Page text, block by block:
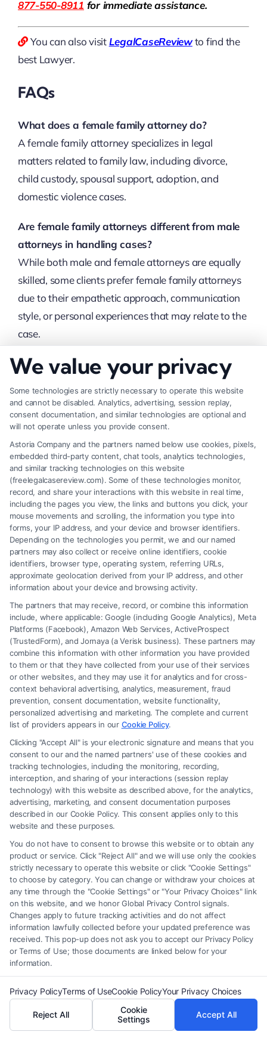
877-550-8911 for immediate assistance.
You can also visitLegalCaseReviewto find the
best Lawyer.
FAQs
What does a female family attorney do?
A female family attorney specializes in legal
matters related to family law, including divorce,
child custody, spousal support, adoption, and
domestic violence cases.
Are female family attorneys different from male
attorneys in handling cases?
While both male and female attorneys are equally
skilled, some clients prefer female family attorneys
due to their empathetic approach, communication
style, or personal experiences that may relate to the
case.
How do I choose the right female family
Look for experience, specialization in family law,
client reviews, and a good attorney-client
relationship. Schedule consultations to determine if
they understand your case and meet your needs.
Can a female family attorney help with child
custody disputes?
Yes, they can represent parents in child custody
cases, ensuring the best interests of the child are
prioritized while advocating for their client’s
parental rights.
How much does hiring a female family attorney
cost?
Costs vary depending on the complexity of the case,
the attorney’s experience, and location. Many
attorneys offer consultations to discuss fees and
payment options.
Do female family attorneys offer mediation
services?
Yes, many female family attorneys provide
mediation services to help resolve disputes
amicably without going to court, which can save
time and money.
Can I switch to a female family attorney if I’m
unhappy with my current lawyer?
Yes, you have the right to change attorneys if you
feel your current representation is not meeting your
expectations. However, consider discussing your
concerns before making a decision.
Related Blogs
Why Choose a Female Family Attorney? A
Complete Guide
We value your privacy
Some technologies are strictly necessary to operate this website
and cannot be disabled. Analytics, advertising, session replay,
consent documentation, and similar technologies are optional and
will not operate unless you provide consent.
Astoria Company and the partners named below use cookies, pixels,
embedded third-party content, chat tools, analytics technologies,
and similar tracking technologies on this website
(freelegalcasereview.com). Some of these technologies monitor,
record, and share your interactions with this website in real time,
including the pages you view, the links and buttons you click, your
mouse movements and scrolling, the information you type into
forms, your IP address, and your device and browser identifiers.
Depending on the technologies you permit, we and our named
partners may also collect or receive online identifiers, cookie
identifiers, browser type, operating system, referring URLs,
approximate geolocation derived from your IP address, and other
information about your device and browsing activity.
The partners that may receive, record, or combine this information
include, where applicable: Google (including Google Analytics), Meta
Platforms (Facebook), Amazon Web Services, ActiveProspect
(TrustedForm), and Jornaya (a Verisk business). These partners may
combine this information with other information you have provided
to them or that they have collected from your use of their services
or other websites, and they may use it for analytics and for cross-
context behavioral advertising, analytics, measurement, fraud
prevention, consent documentation, website functionality,
personalized advertising and marketing. The complete and current
list of providers appears in our Cookie Policy.
Clicking "Accept All" is your electronic signature and means that you
consent to our and the named partners' use of these cookies and
tracking technologies, including the monitoring, recording,
interception, and sharing of your interactions (session replay
technology) with this website as described above, for the analytics,
advertising, marketing, and consent documentation purposes
described in our Cookie Policy. This consent applies only to this
website and these purposes.
You do not have to consent to browse this website or to obtain any
product or service. Click "Reject All" and we will use only the cookies
strictly necessary to operate this website or click "Cookie Settings"
to choose by category. You can change or withdraw your choices at
any time through the "Cookie Settings" or "Your Privacy Choices" link
on this website, and we honor Global Privacy Control signals.
Changes apply to future tracking activities and do not affect
information lawfully collected before your updated preference was
received. This pop-up does not ask you to accept our Privacy Policy
or Terms of Use; those documents are linked below for your
information.
Privacy PolicyTerms of UseCookie PolicyYour Privacy Choices
Reject All
Cookie
Settings
Accept All